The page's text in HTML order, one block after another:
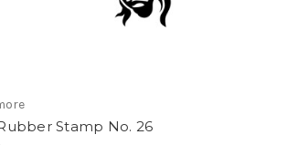
Stamp No. 26